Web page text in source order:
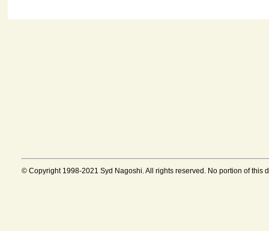
© Copyright 1998-2021 Syd Nagoshi. All rights reserved. No portion of